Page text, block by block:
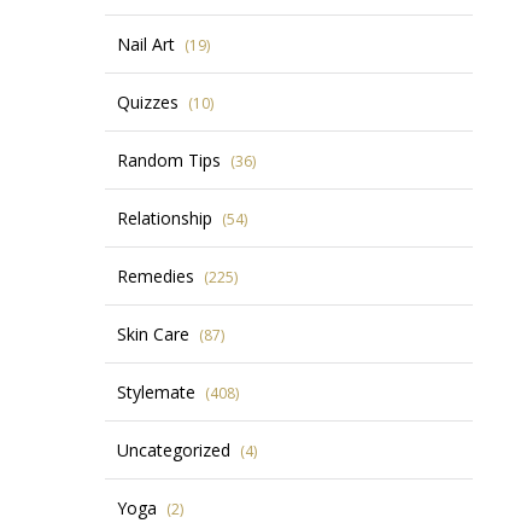
Nail Art (19)
Quizzes (10)
Random Tips (36)
Relationship (54)
Remedies (225)
Skin Care (87)
Stylemate (408)
Uncategorized (4)
Yoga (2)